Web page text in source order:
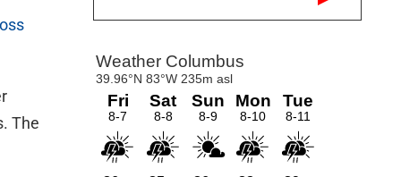
The